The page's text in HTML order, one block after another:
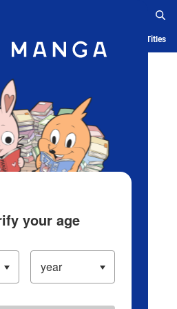
App Ranking History Serialized Titles
your age